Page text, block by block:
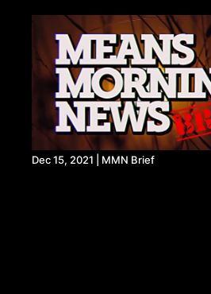
Dec 15, 2021 | MMN Brief